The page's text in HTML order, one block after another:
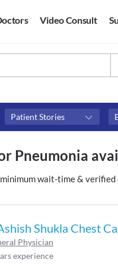
Video Consult
Patient Stories
₹0-₹500
Above ₹500
Pneumonia
wait-time &
Shukla Chest
Physician
experience